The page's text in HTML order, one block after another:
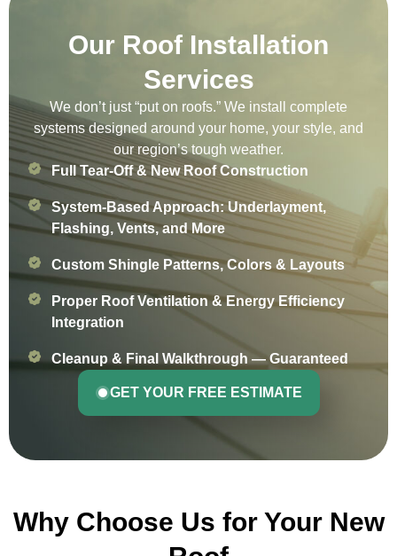
Our Roof Installation
Services
We don’t just “put on roofs.” We install complete
systems designed around your home, your style, and
our region’s tough weather.
Full Tear-Off & New Roof Construction
System-Based Approach: Underlayment,
Flashing, Vents, and More
Custom Shingle Patterns, Colors & Layouts
Proper Roof Ventilation & Energy Efficiency
Integration
Cleanup & Final Walkthrough — Guaranteed
GET YOUR FREE ESTIMATE
Why Choose Us for Your New